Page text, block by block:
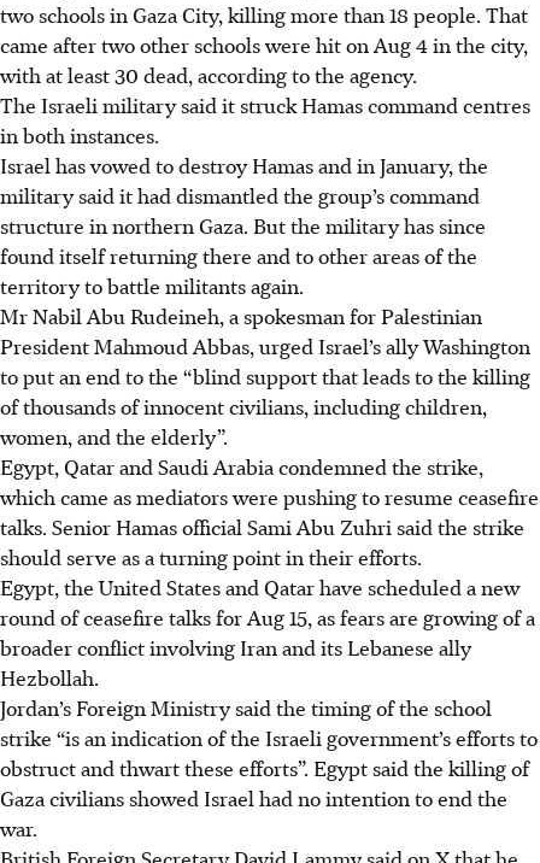
two schools in Gaza City, killing more than 18 people. That
came after two other schools were hit on Aug 4 in the city,
with at least 30 dead, according to the agency.
The Israeli military said it struck Hamas command centres
in both instances.
Israel has vowed to destroy Hamas and in January, the
military said it had dismantled the group’s command
structure in northern Gaza. But the military has since
found itself returning there and to other areas of the
territory to battle militants again.
Mr Nabil Abu Rudeineh, a spokesman for Palestinian
President Mahmoud Abbas, urged Israel’s ally Washington
to put an end to the “blind support that leads to the killing
of thousands of innocent civilians, including children,
women, and the elderly”.
Egypt, Qatar and Saudi Arabia condemned the strike,
which came as mediators were pushing to resume ceasefire
talks. Senior Hamas official Sami Abu Zuhri said the strike
should serve as a turning point in their efforts.
Egypt, the United States and Qatar have scheduled a new
round of ceasefire talks for Aug 15, as fears are growing of a
broader conflict involving Iran and its Lebanese ally
Hezbollah.
Jordan’s Foreign Ministry said the timing of the school
strike “is an indication of the Israeli government’s efforts to
obstruct and thwart these efforts”. Egypt said the killing of
Gaza civilians showed Israel had no intention to end the
war.